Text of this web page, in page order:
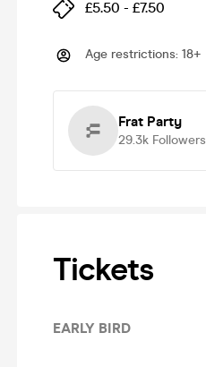
£5.50 - £7.50
Age restrictions: 18+
Frat Party
29.3k Followers
Tickets
EARLY BIRD